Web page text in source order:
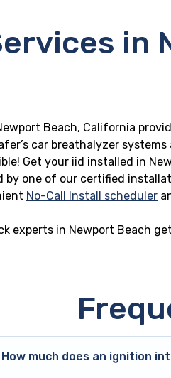
in
Beach, California
car breathalyzer
Get your iid installed in
by one of our certified
No-Call Install scheduler
experts in Newport Beach
How much does an ignition